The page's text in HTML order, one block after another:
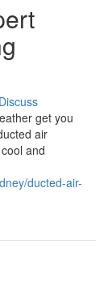
Discuss
get you
air
and
ducted-air-